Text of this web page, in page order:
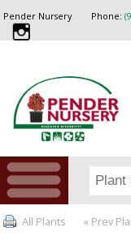
Phone:
Pender Nursery
All Plants « Prev